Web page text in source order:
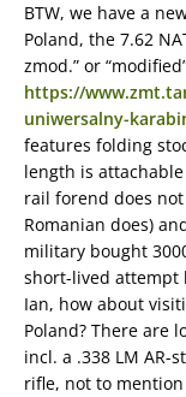
BTW, we have a
Poland, the 7.62
zmod.” or
https://
uniwersalny-
features folding
length is
rail forend does
Romanian does)
military bought
short-lived attempt
Ian, how about
Poland? There are
incl. a .338 LM AR-
rifle, not to